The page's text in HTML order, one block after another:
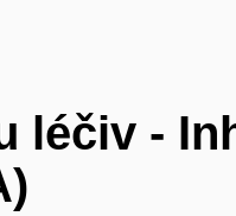
léčiv -